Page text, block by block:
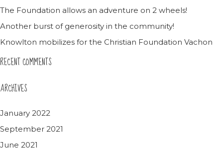
The Foundation allows an adventure on 2 wheels!
Another burst of generosity in the community!
Knowlton mobilizes for the Christian Foundation Vachon
RECENT COMMENTS
ARCHIVES
January 2022
September 2021
June 2021